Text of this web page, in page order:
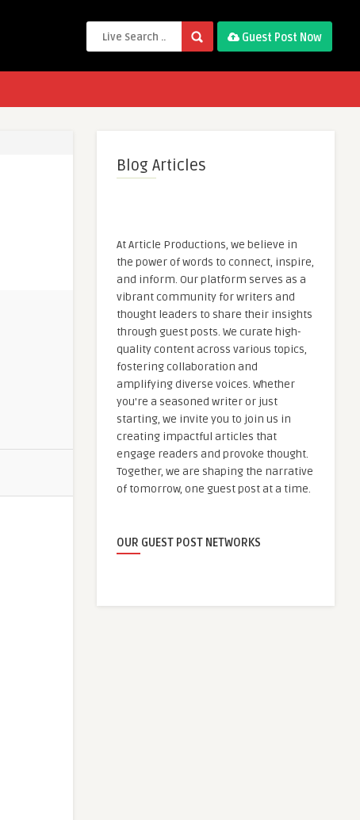
Guest Post Now
Blog Articles
At Article Productions, we believe in
the power of words to connect, inspire,
and inform. Our platform serves as a
vibrant community for writers and
thought leaders to share their insights
through guest posts. We curate high-
quality content across various topics,
fostering collaboration and
amplifying diverse voices. Whether
you're a seasoned writer or just
starting, we invite you to join us in
creating impactful articles that
engage readers and provoke thought.
Together, we are shaping the narrative
of tomorrow, one guest post at a time.
OUR GUEST POST NETWORKS